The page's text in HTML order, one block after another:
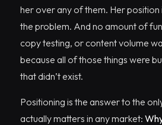
her over any of them. Her position
the problem. And no amount of
copy testing, or content volume
because all of those things were
that didn’t exist.
Positioning is the answer to the
actually matters in any market: